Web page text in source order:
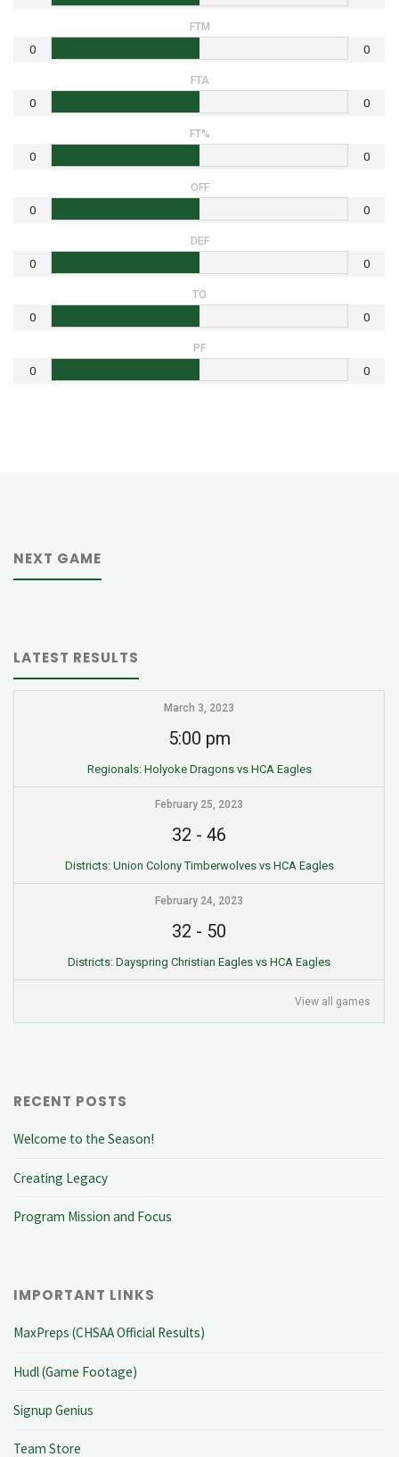
FTM
0 0
FTA
0 0
FT%
0 0
OFF
0 0
DEF
0 0
TO
0 0
PF
0 0
NEXT GAME
LATEST RESULTS
March 3, 2023
5:00 pm
Regionals: Holyoke Dragons vs HCA Eagles
February 25, 2023
32 -46
Districts: Union Colony Timberwolves vs HCA Eagles
February 24, 2023
32 - 50
Districts: Dayspring Christian Eagles vs HCA Eagles
View all games
RECENT POSTS
Welcome to the Season!
Creating Legacy
Program Mission and Focus
IMPORTANT LINKS
MaxPreps (CHSAA Official Results)
Hudl (Game Footage)
Signup Genius
Team Store